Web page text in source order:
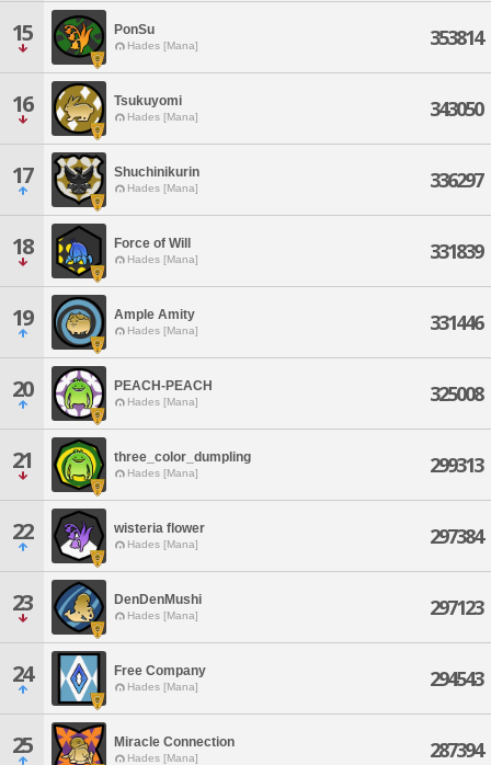
15 PonSu
Hades [Mana] 353814
16 Tsukuyomi
Hades [Mana] 343050
17 Shuchinikurin
Hades [Mana] 336297
18 Force of Will
Hades [Mana] 331839
19 Ample Amity
Hades [Mana] 331446
20 PEACH-PEACH
Hades [Mana] 325008
21 three_color_dumpling
Hades [Mana] 299313
22 wisteria flower
Hades [Mana] 297384
23 DenDenMushi
Hades [Mana] 297123
24 Free Company
Hades [Mana] 294543
25 Miracle Connection
Hades [Mana] 287394